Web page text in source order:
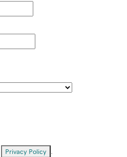
Privacy Policy